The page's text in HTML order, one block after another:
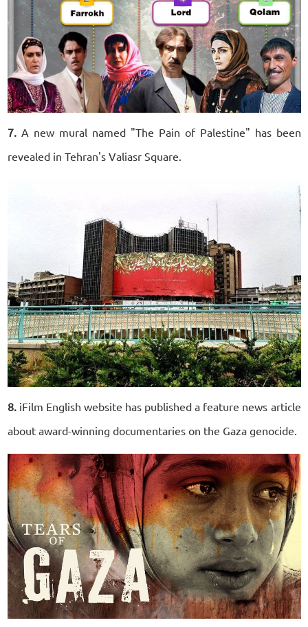
7. A new mural named "The Pain of Palestine" has been
revealed in Tehran's Valiasr Square.
8.iFilm English website has published a feature news article
about award-winning documentaries on the Gaza genocide.